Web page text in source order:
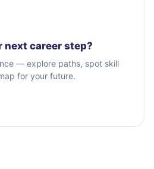
next career step?
— explore paths, spot skill
for your future.